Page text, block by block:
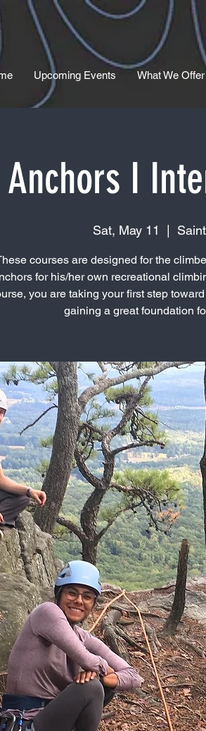
Upcoming Events What We Offer
Anchors I
Sat, May 11
  |
courses are designed for the
for his/her own recreational
you are taking your first step
gaining a great foundation